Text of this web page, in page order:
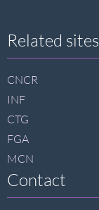
Site
footer
Related sites
CNCR
INF
CTG
FGA
MCN
Contact